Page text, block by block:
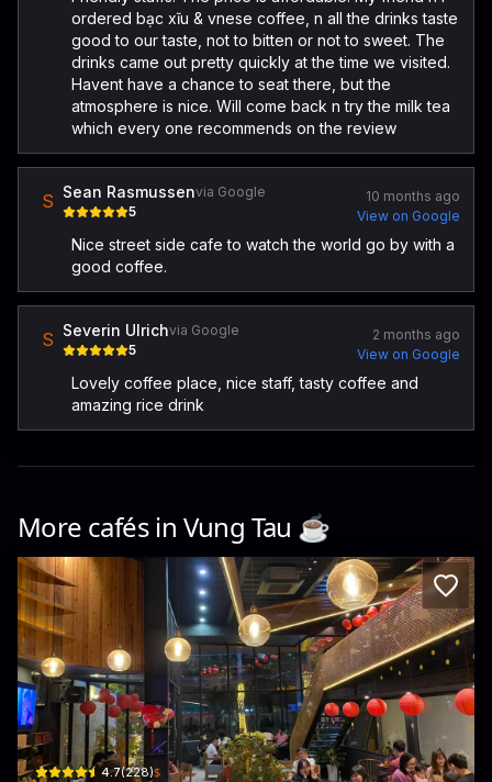
ordered bạc xĩu & vnese coffee, n all the drinks taste
good to our taste, not to bitten or not to sweet. The
drinks came out pretty quickly at the time we visited.
Havent have a chance to seat there, but the
atmosphere is nice. Will come back n try the milk tea
which every one recommends on the review
S Sean Rasmussenvia Google
5
10 months ago
View on Google
Nice street side cafe to watch the world go by with a
good coffee.
S Severin Ulrichvia Google
5
2 months ago
View on Google
Lovely coffee place, nice staff, tasty coffee and
amazing rice drink
More cafés in Vung Tau ☕️
An An Coffee Station
190 Lê Hồng Phong · Phường 7, Vũng Tàu
4.7(228)$